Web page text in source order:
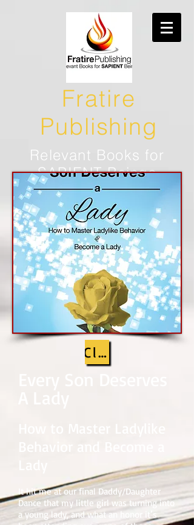
Fratire
Publishing
Relevant Books for
SAPIENT Beings
Click cover
Behavior and Become a
It hit me at our final Daddy/Daughter
Dance that my little girl was turning into
a young lady, and what an honor it’s